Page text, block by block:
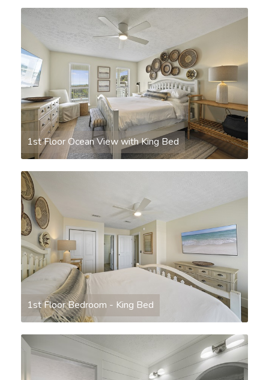
1st Floor Ocean View with King Bed
1st Floor Bedroom - King Bed